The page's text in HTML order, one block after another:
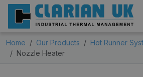
Home Our Products
Hot Runner
Nozzle Heater